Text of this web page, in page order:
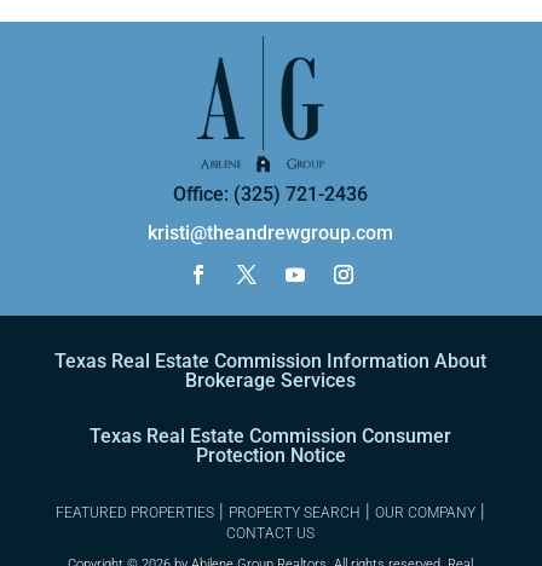
Office: (325) 721-2436
kristi@theandrewgroup.com
Texas Real Estate Commission Information About
Brokerage Services
Texas Real Estate Commission Consumer
Protection Notice
FEATURED PROPERTIES | PROPERTY SEARCH |OUR COMPANY |
CONTACT US